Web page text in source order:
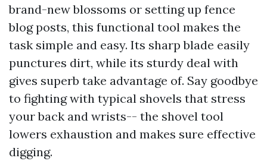
brand-new blossoms or setting up fence
blog posts, this functional tool makes the
task simple and easy. Its sharp blade easily
punctures dirt, while its sturdy deal with
gives superb take advantage of. Say goodbye
to fighting with typical shovels that stress
your back and wrists-- the shovel tool
lowers exhaustion and makes sure effective
digging.